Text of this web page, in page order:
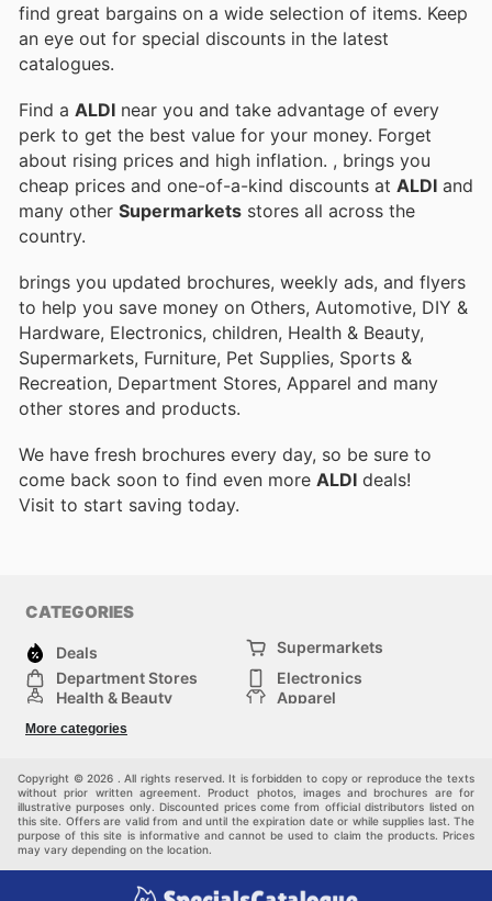
find great bargains on a wide selection of items. Keep
an eye out for special discounts in the latest
catalogues.
Find a ALDI near you and take advantage of every
perk to get the best value for your money. Forget
about rising prices and high inflation. , brings you
cheap prices and one-of-a-kind discounts at ALDI and
many other Supermarkets stores all across the
country.
brings you updated brochures, weekly ads, and flyers
to help you save money on Others, Automotive, DIY &
Hardware, Electronics, children, Health & Beauty,
Supermarkets, Furniture, Pet Supplies, Sports &
Recreation, Department Stores, Apparel and many
other stores and products.
We have fresh brochures every day, so be sure to
come back soon to find even more ALDI deals!
Visit to start saving today.
CATEGORIES
Deals
Supermarkets
Department Stores
Electronics
Health & Beauty
Apparel
Sports & Recreation
Others
More categories
Copyright © 2026 . All rights reserved. It is forbidden to copy or reproduce the texts
without prior written agreement. Product photos, images and brochures are for
illustrative purposes only. Discounted prices come from official distributors listed on
this site. Offers are valid from and until the expiration date or while supplies last. The
purpose of this site is informative and cannot be used to claim the products. Prices
may vary depending on the location.